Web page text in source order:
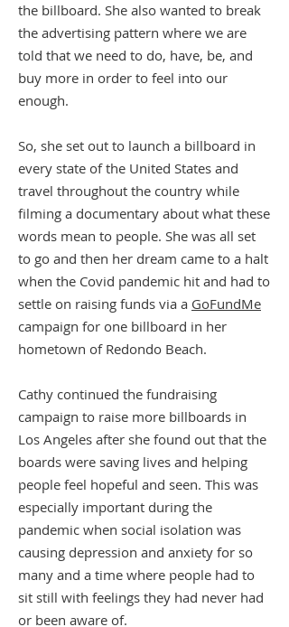
the billboard. She also wanted to break
the advertising pattern where we are
told that we need to do, have, be, and
buy more in order to feel into our
enough.
So, she set out to launch a billboard in
every state of the United States and
travel throughout the country while
filming a documentary about what these
words mean to people. She was all set
to go and then her dream came to a halt
when the Covid pandemic hit and had to
settle on raising funds via a GoFundMe
campaign for one billboard in her
hometown of Redondo Beach.
Cathy continued the fundraising
campaign to raise more billboards in
Los Angeles after she found out that the
boards were saving lives and helping
people feel hopeful and seen. This was
especially important during the
pandemic when social isolation was
causing depression and anxiety for so
many and a time where people had to
sit still with feelings they had never had
or been aware of.